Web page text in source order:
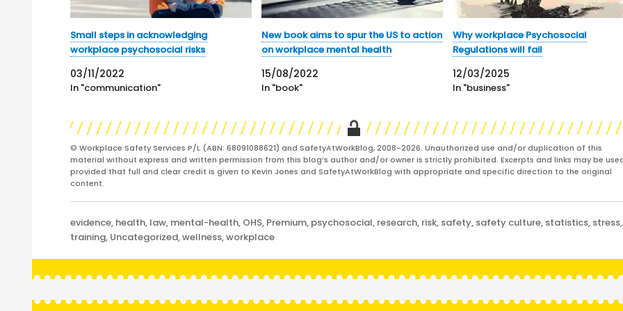
Small steps in acknowledging
workplace psychosocial risks
03/11/2022
In "communication"
New book aims to spur the US to action
on workplace mental health
15/08/2022
In "book"
Why workplace Psychosocial
Regulations will fail
12/03/2025
In "business"
© Workplace Safety Services P/L (ABN: 68091088621) and SafetyAtWorkBlog, 2008-2026. Unauthorized use and/or duplication of this
material without express and written permission from this blog’s author and/or owner is strictly prohibited. Excerpts and links may be
provided that full and clear credit is given to Kevin Jones and SafetyAtWorkBlog with appropriate and specific direction to the original
content.
Categories
evidence, health, law, mental-health, OHS, Premium, psychosocial, research, risk, safety, safety culture, statistics, stress,
training, Uncategorized,wellness,workplace